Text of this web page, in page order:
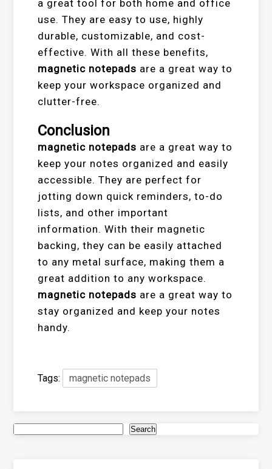
a great tool for both home and office
use. They are easy to use, highly
durable, customizable, and cost-
effective. With all these benefits,
magnetic notepads are a great way to
keep your workspace organized and
clutter-free.
Conclusion
magnetic notepads are a great way to
keep your notes organized and easily
accessible. They are perfect for
jotting down quick reminders, to-do
lists, and other important
information. With their magnetic
backing, they can be easily attached
to any metal surface, making them a
great addition to any workspace.
magnetic notepads are a great way to
stay organized and keep your notes
handy.
Tags: magnetic notepads
Search